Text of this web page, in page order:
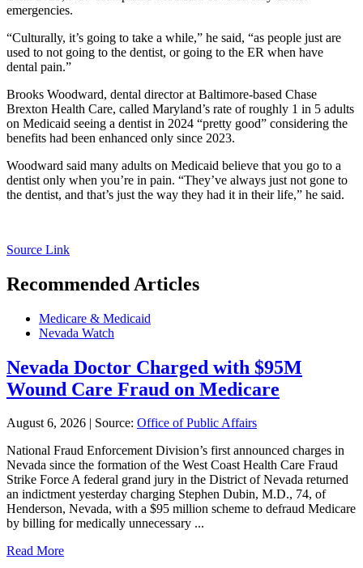
emergencies.
“Culturally, it’s going to take a while,” he said, “as people just are
used to not going to the dentist, or going to the ER when have
dental pain.”
Brooks Woodward, dental director at Baltimore-based Chase
Brexton Health Care, called Maryland’s rate of roughly 1 in 5 adults
on Medicaid seeing a dentist in 2024 “pretty good” considering the
benefits had been enhanced only since 2023.
Woodward said many adults on Medicaid believe that you go to a
dentist only when you’re in pain. “They’ve always just not gone to
the dentist, and that’s just the way they had it in their life,” he said.
Source Link
Recommended Articles
Medicare & Medicaid
Nevada Watch
Nevada Doctor Charged with $95M
Wound Care Fraud on Medicare
August 6, 2026 | Source: Office of Public Affairs
National Fraud Enforcement Division’s first announced charges in
Nevada since the formation of the West Coast Health Care Fraud
Strike Force A federal grand jury in the District of Nevada returned
an indictment yesterday charging Stephen Dubin, M.D., 74, of
Henderson, Nevada, with a $95 million scheme to defraud Medicare
by billing for medically unnecessary ...
Read More